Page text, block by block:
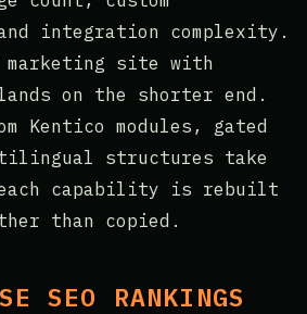
integration complexity.
marketing site with
on the shorter end.
Kentico modules, gated
structures take
each capability is rebuilt
than copied.
SEO RANKINGS